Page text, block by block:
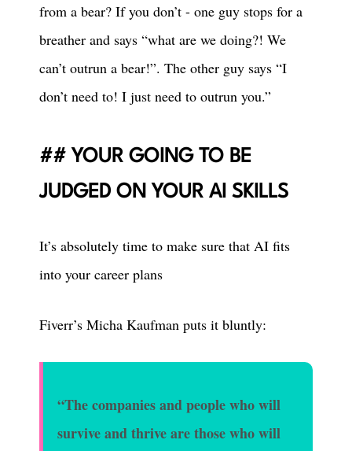
from a bear? If you don’t - one guy stops for a
breather and says “what are we doing?! We
can’t outrun a bear!”. The other guy says “I
don’t need to! I just need to outrun you.”
YOUR GOING TO BE
JUDGED ON YOUR AI SKILLS
It’s absolutely time to make sure that AI fits
into your career plans
Fiverr’s Micha Kaufman puts it bluntly:
“The companies and people who will
survive and thrive are those who will